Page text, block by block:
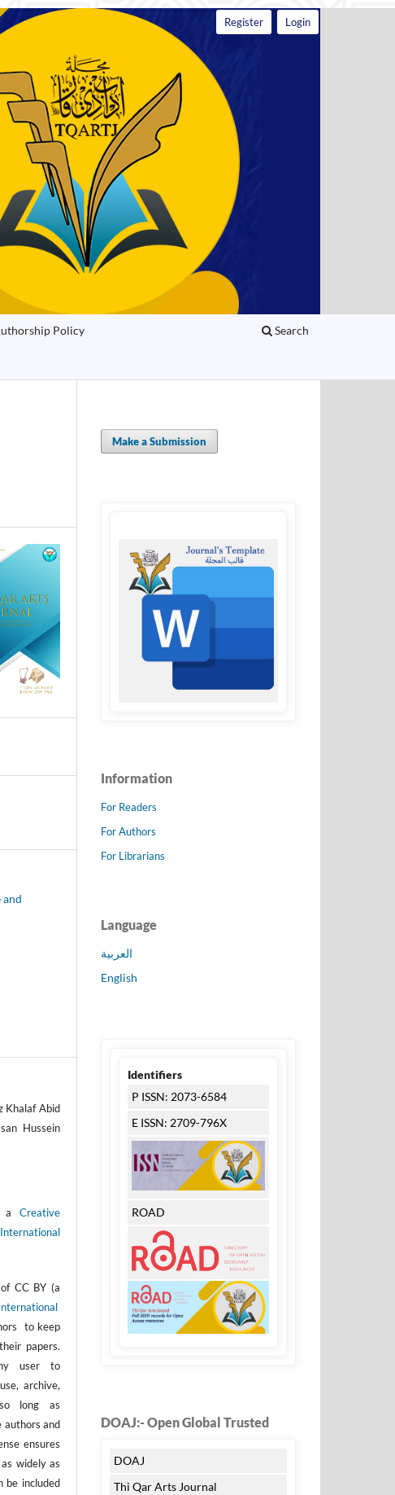
Policy Search
Register Login
and
Khalaf Abid
Hussein
a Creative
CC BY (a
to keep
papers.
user to
archive,
long as
authors and
ensures
widely as
be included
Make a Submission
Information
For Readers
For Authors
For Librarians
Language
العربية
English
Identifiers
P ISSN: 2073-6584
E ISSN: 2709-796X
ROAD
DOAJ:- Open Global Trusted
DOAJ
Thi Qar Arts Journal